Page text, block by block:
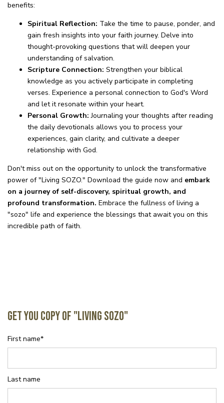
benefits:
Spiritual Reflection: Take the time to pause, ponder, and
gain fresh insights into your faith journey. Delve into
thought-provoking questions that will deepen your
understanding of salvation.
Scripture Connection: Strengthen your biblical
knowledge as you actively participate in completing
verses. Experience a personal connection to God's Word
and let it resonate within your heart.
Personal Growth: Journaling your thoughts after reading
the daily devotionals allows you to process your
experiences, gain clarity, and cultivate a deeper
relationship with God.
Don't miss out on the opportunity to unlock the transformative
power of "Living SOZO." Download the guide now and embark
on a journey of self-discovery, spiritual growth, and
profound transformation. Embrace the fullness of living a
"sozo" life and experience the blessings that await you on this
incredible path of faith.
Get You Copy of "Living SOZO"
First name*
Last name